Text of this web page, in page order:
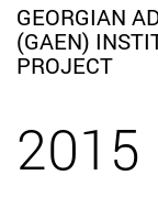
GEORGIAN
(GAEN)
PROJECT
2015